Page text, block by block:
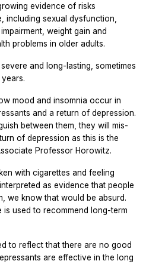
evidence of risks
including sexual dysfunction,
weight gain and
problems in older adults.
and long-lasting, sometimes
mood and insomnia occur in
and a return of depression.
between them, they will mis-
of depression as this is the
Professor Horowitz.
with cigarettes and feeling
as evidence that people
we know that would be absurd.
used to recommend long-term
to reflect that there are no good
are effective in the long